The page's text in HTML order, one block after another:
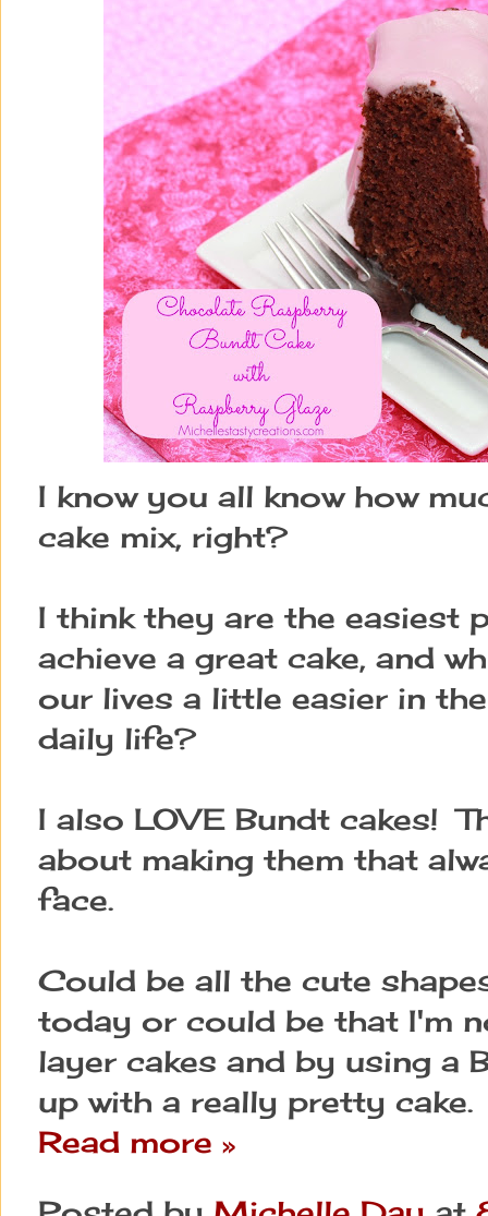
I know you all know how
cake mix, right?
I think they are the
achieve a great cake, and
our lives a little easier in
daily life?
I also LOVE Bundt cakes!
about making them that
face.
Could be all the cute
today or could be that I'm
layer cakes and by using a
up with a really pretty cake.
Read more »